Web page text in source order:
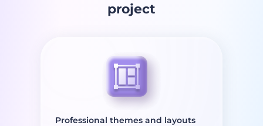
project
Professional themes and layouts